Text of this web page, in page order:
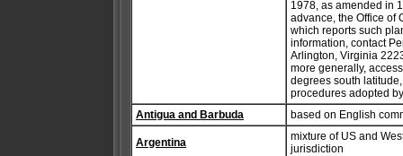
1978, as amended in
advance, the Office of
which reports such
information, contact
Arlington, Virginia
more generally,
degrees south
procedures adopted
Antigua and Barbuda
based on English
Argentina
mixture of US and
jurisdiction